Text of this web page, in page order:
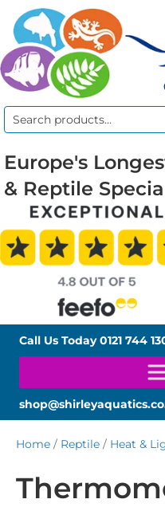
Search
Europe's
& Reptile
Call Us Today0121 744
Home / Reptile / Heat &